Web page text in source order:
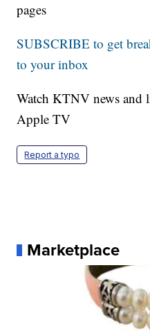
pages
SUBSCRIBE to get
to your inbox
Watch KTNV news and
Apple TV
Report a typo
Marketplace